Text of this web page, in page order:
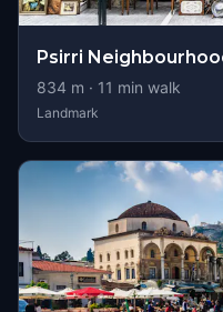
Psirri
834 m · 11 min walk
Landmark